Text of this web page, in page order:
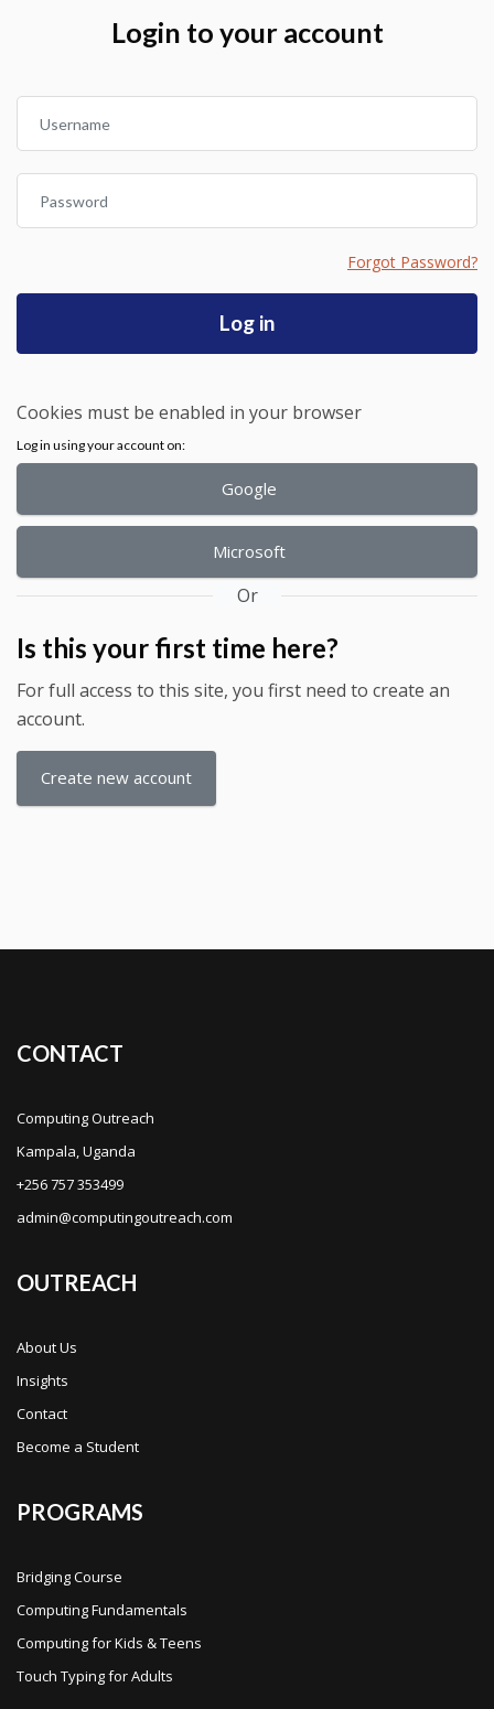
Skip to create new account
Login to your account
Forgot Password?
Log in
Cookies must be enabled in your browser
Log in using your account on:
Google
Microsoft
Or
Is this your first time here?
For full access to this site, you first need to create an
account.
Create new account
CONTACT
Computing Outreach
Kampala, Uganda
+256 757 353499
admin@computingoutreach.com
OUTREACH
About Us
Insights
Contact
Become a Student
PROGRAMS
Bridging Course
Computing Fundamentals
Computing for Kids & Teens
Touch Typing for Adults